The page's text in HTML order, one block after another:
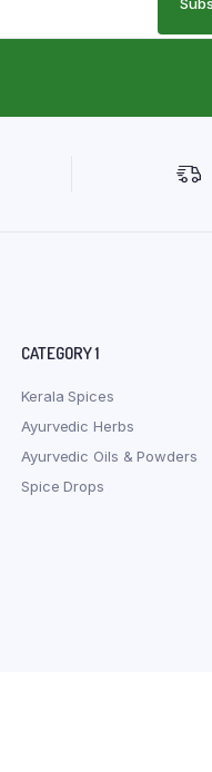
CATEGORY 1
Kerala Spices
Ayurvedic Herbs
Ayurvedic Oils & Powders
Spice Drops